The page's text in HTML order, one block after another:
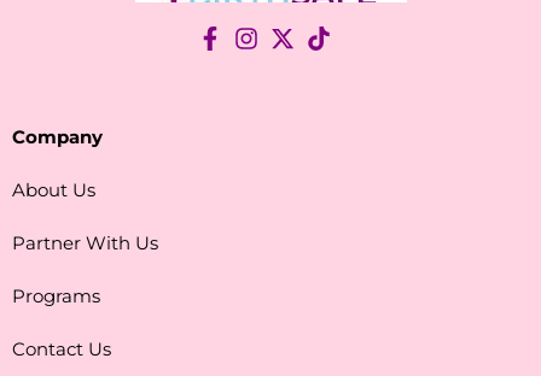
Company
About Us
Partner With Us
Programs
Contact Us